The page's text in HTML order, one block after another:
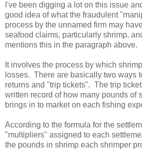
I've been digging a lot on this issue
good idea of what the fraudulent
process by the unnamed firm may
seafood claims, particularly shrimp,
mentions this in the paragraph above.
It involves the process by which
losses. There are basically two ways
returns and "trip tickets". The trip
written record of how many pounds of
brings in to market on each fishing
According to the formula for the
"multipliers" assigned to each
the pounds in shrimp each shrimper